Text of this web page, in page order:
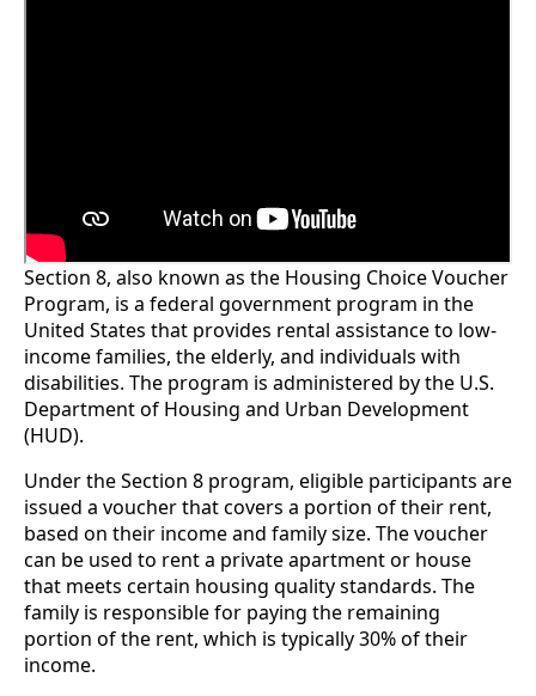
Section 8, also known as the Housing Choice Voucher
Program, is a federal government program in the
United States that provides rental assistance to low-
income families, the elderly, and individuals with
disabilities. The program is administered by the U.S.
Department of Housing and Urban Development
(HUD).
Under the Section 8 program, eligible participants are
issued a voucher that covers a portion of their rent,
based on their income and family size. The voucher
can be used to rent a private apartment or house
that meets certain housing quality standards. The
family is responsible for paying the remaining
portion of the rent, which is typically 30% of their
income.